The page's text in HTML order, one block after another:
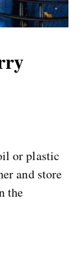
or plastic
and store
the